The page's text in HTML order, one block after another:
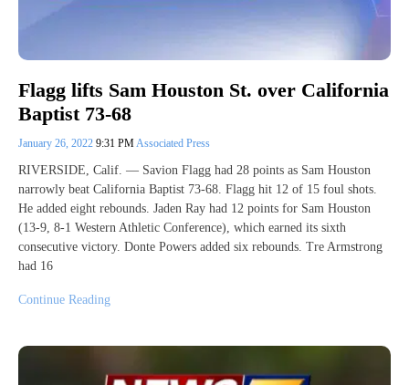
Flagg lifts Sam Houston St. over California
Baptist 73-68
January 26, 2022 9:31 PMAssociated Press
RIVERSIDE, Calif. — Savion Flagg had 28 points as Sam Houston
narrowly beat California Baptist 73-68. Flagg hit 12 of 15 foul shots.
He added eight rebounds. Jaden Ray had 12 points for Sam Houston
(13-9, 8-1 Western Athletic Conference), which earned its sixth
consecutive victory. Donte Powers added six rebounds. Tre Armstrong
had 16
Continue Reading